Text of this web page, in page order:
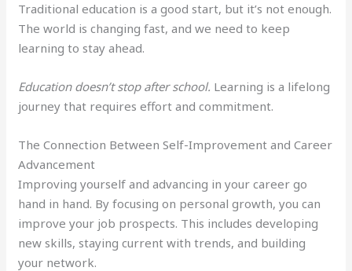
Traditional education is a good start, but it’s not enough.
The world is changing fast, and we need to keep
learning to stay ahead.
Education doesn’t stop after school. Learning is a lifelong
journey that requires effort and commitment.
The Connection Between Self-Improvement and Career
Advancement
Improving yourself and advancing in your career go
hand in hand. By focusing on personal growth, you can
improve your job prospects. This includes developing
new skills, staying current with trends, and building
your network.